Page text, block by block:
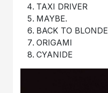
TAXI DRIVER
MAYBE.
BACK TO BLONDE
ORIGAMI
CYANIDE